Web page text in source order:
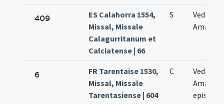
409
ES Calahorra 1554,
Missal, Missale
Calagurritanum et
Calciatense | 66
S
Vedasti
Amandi
6
FR Tarentaise 1530,
Missal, Missale
Tarentasiense | 604
C
Vedasti
Amandi